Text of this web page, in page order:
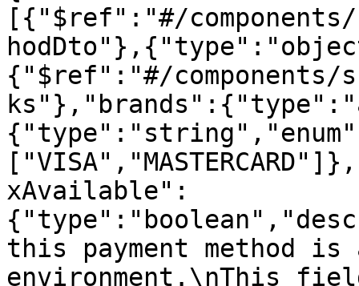
[{"$ref":"#/components/
{"$ref":"#/components/
xAvailable":
this payment method
environment.\nThis